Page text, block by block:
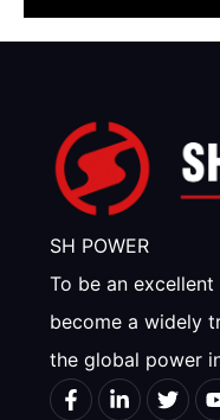
SH POWER
To be an
become a widely
the global power